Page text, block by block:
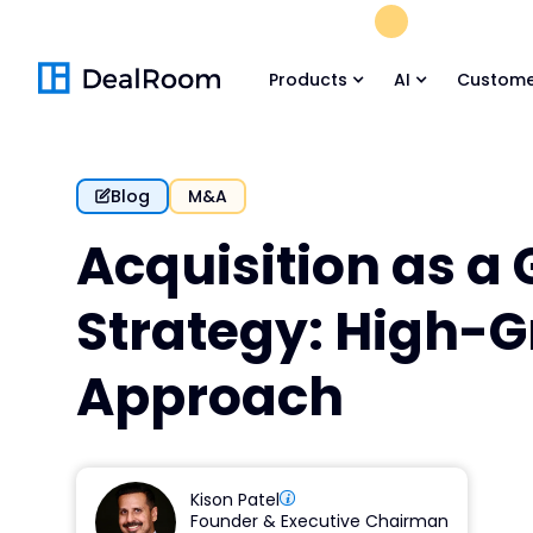
Products AI
Blog M&A
Acquisition as a
Strategy: High-
Approach
Kison Patel
Founder & Executive Chairman